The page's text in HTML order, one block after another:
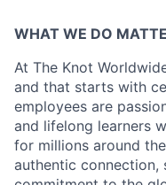
WHAT WE DO
At The Knot
and that starts with
employees are
and lifelong learners
for millions around
authentic connection,